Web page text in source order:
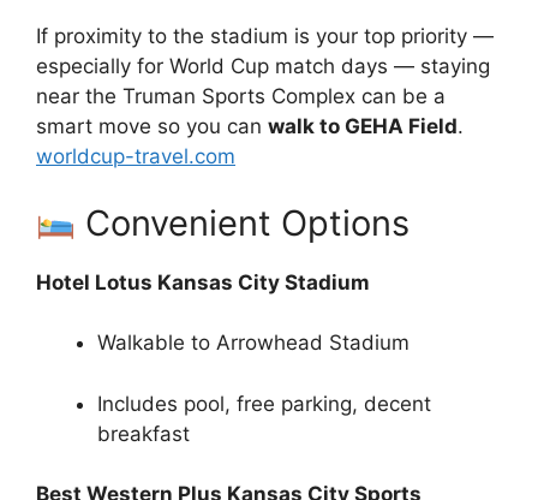
If proximity to the stadium is your top priority —
especially for World Cup match days — staying
near the Truman Sports Complex can be a
smart move so you can walk to GEHA Field.
worldcup-travel.com
Convenient Options
Hotel Lotus Kansas City Stadium
Walkable to Arrowhead Stadium
Includes pool, free parking, decent
breakfast
Best Western Plus Kansas City Sports